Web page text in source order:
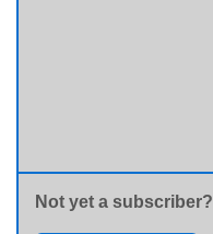
Not yet a subscriber?